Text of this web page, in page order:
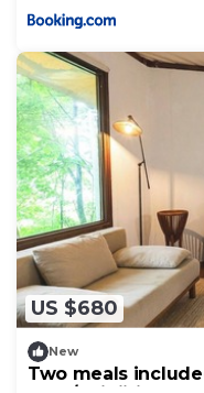
US $680
New
Two meals